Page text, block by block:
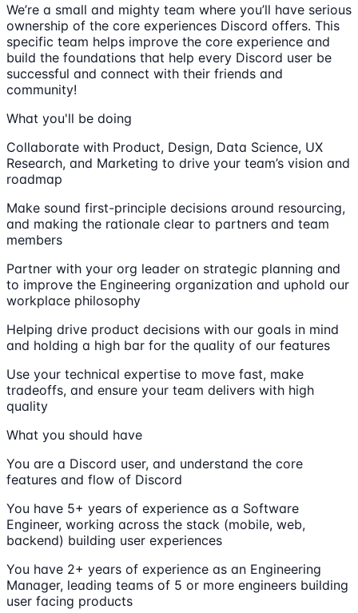
We’re a small and mighty team where you’ll have serious
ownership of the core experiences Discord offers. This
specific team helps improve the core experience and
build the foundations that help every Discord user be
successful and connect with their friends and
community!
What you'll be doing
Collaborate with Product, Design, Data Science, UX
Research, and Marketing to drive your team’s vision and
roadmap
Make sound first-principle decisions around resourcing,
and making the rationale clear to partners and team
members
Partner with your org leader on strategic planning and
to improve the Engineering organization and uphold our
workplace philosophy
Helping drive product decisions with our goals in mind
and holding a high bar for the quality of our features
Use your technical expertise to move fast, make
tradeoffs, and ensure your team delivers with high
quality
What you should have
You are a Discord user, and understand the core
features and flow of Discord
You have 5+ years of experience as a Software
Engineer, working across the stack (mobile, web,
backend) building user experiences
You have 2+ years of experience as an Engineering
Manager, leading teams of 5 or more engineers building
user facing products